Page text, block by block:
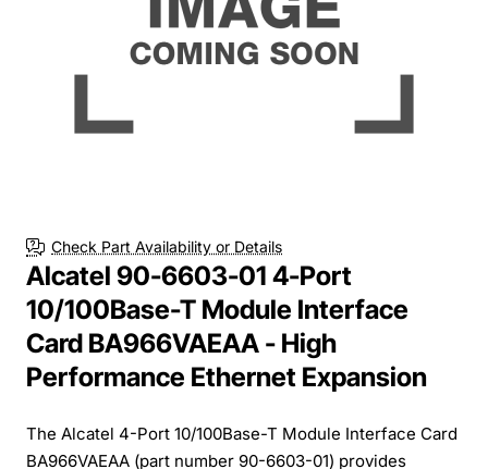
Check Part Availability or Details
Alcatel 90-6603-01 4-Port
10/100Base-T Module Interface
Card BA966VAEAA - High
Performance Ethernet Expansion
The Alcatel 4-Port 10/100Base-T Module Interface Card
BA966VAEAA (part number 90-6603-01) provides